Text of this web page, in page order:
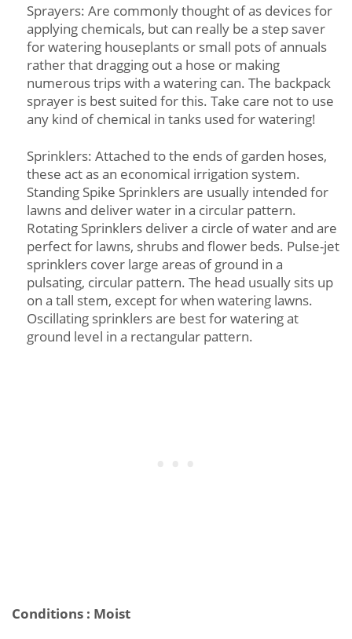
Sprayers: Are commonly thought of as devices for
applying chemicals, but can really be a step saver
for watering houseplants or small pots of annuals
rather that dragging out a hose or making
numerous trips with a watering can. The backpack
sprayer is best suited for this. Take care not to use
any kind of chemical in tanks used for watering!
Sprinklers: Attached to the ends of garden hoses,
these act as an economical irrigation system.
Standing Spike Sprinklers are usually intended for
lawns and deliver water in a circular pattern.
Rotating Sprinklers deliver a circle of water and are
perfect for lawns, shrubs and flower beds. Pulse-jet
sprinklers cover large areas of ground in a
pulsating, circular pattern. The head usually sits up
on a tall stem, except for when watering lawns.
Oscillating sprinklers are best for watering at
ground level in a rectangular pattern.
Conditions : Moist